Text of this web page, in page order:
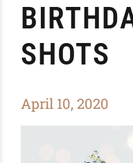
SHOTS
April 10, 2020